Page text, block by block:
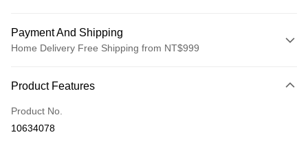
Payment And Shipping
Home Delivery Free Shipping from NT$999
Credit Card (Full Payment)
LINE Pay
Product Features
Product No.
10634078